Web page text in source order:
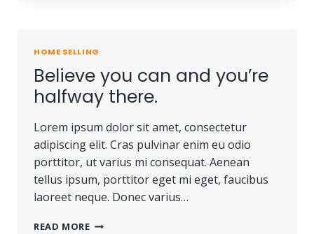
WHO
DOES
NOT
OWN
PIECE
OF
LAND.
HOME SELLING
Believe you can and you’re
halfway there.
Lorem ipsum dolor sit amet, consectetur
adipiscing elit. Cras pulvinar enim eu odio
porttitor, ut varius mi consequat. Aenean
tellus ipsum, porttitor eget mi eget, faucibus
laoreet neque. Donec varius…
READ MOREBELIEVE